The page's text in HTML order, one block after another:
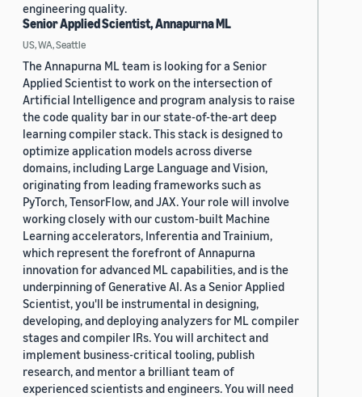
engineering quality.
Senior Applied Scientist, Annapurna ML
US, WA, Seattle
The Annapurna ML team is looking for a Senior
Applied Scientist to work on the intersection of
Artificial Intelligence and program analysis to raise
the code quality bar in our state-of-the-art deep
learning compiler stack. This stack is designed to
optimize application models across diverse
domains, including Large Language and Vision,
originating from leading frameworks such as
PyTorch, TensorFlow, and JAX. Your role will involve
working closely with our custom-built Machine
Learning accelerators, Inferentia and Trainium,
which represent the forefront of Annapurna
innovation for advanced ML capabilities, and is the
underpinning of Generative AI. As a Senior Applied
Scientist, you'll be instrumental in designing,
developing, and deploying analyzers for ML compiler
stages and compiler IRs. You will architect and
implement business-critical tooling, publish
research, and mentor a brilliant team of
experienced scientists and engineers. You will need